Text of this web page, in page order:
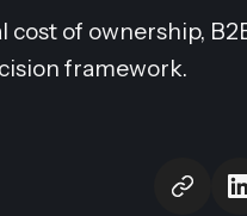
of ownership,
framework.